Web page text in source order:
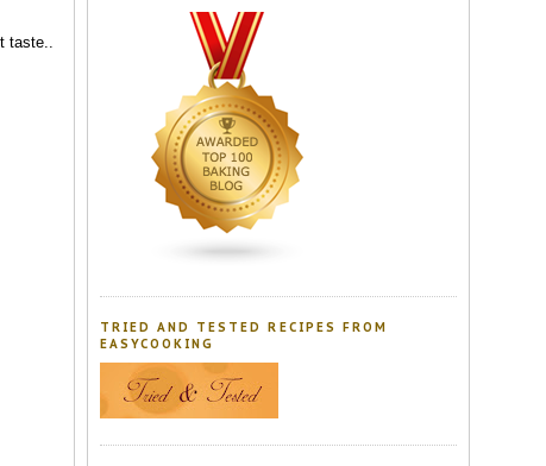
taste..
TRIED AND TESTED RECIPES FROM
EASYCOOKING